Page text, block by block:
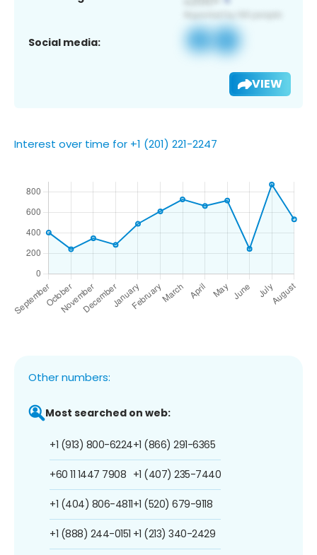
Social media:
VIEW
Interest over time for +1 (201) 221-2247
Other numbers:
Most searched on web:
+1 (913) 800-6224
+60 11 1447 7908
+1 (404) 806-4811
+1 (888) 244-0151
+1 (866) 291-6365
+1 (407) 235-7440
+1 (520) 679-9118
+1 (213) 340-2429